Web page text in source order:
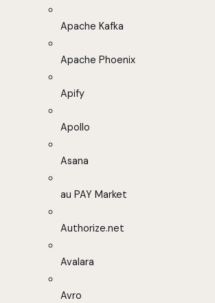
Apache Kafka
Apache Phoenix
Apify
Apollo
Asana
au PAY Market
Authorize.net
Avalara
Avro